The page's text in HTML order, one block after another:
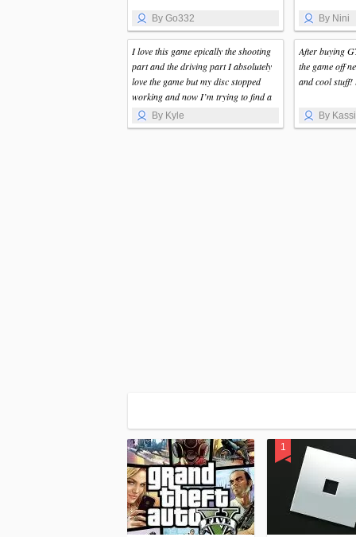
By Go332 By Nini
I love this game epically the shooting
part and the driving part I absolutely
love the game but my disc stopped
working and now I’m trying to find a
new disc but I love this game so much
that I want to stay up all night long
By Kyle
After buying
the game off
and cool stuff!
By